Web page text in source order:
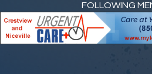
FOLLOWING